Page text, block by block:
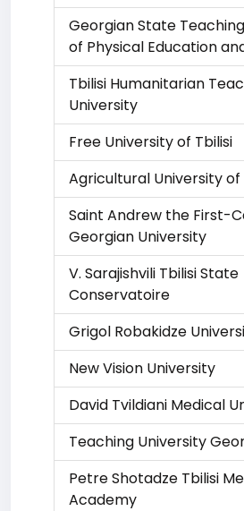
Georgian State
of Physical Education
Tbilisi Humanitarian
University
Free University of Tbilisi
Agricultural University
Saint Andrew the First-
Georgian University
V. Sarajishvili Tbilisi State
Conservatoire
Grigol Robakidze
New Vision University
David Tvildiani Medical
Teaching University
Petre Shotadze Tbilisi
Academy